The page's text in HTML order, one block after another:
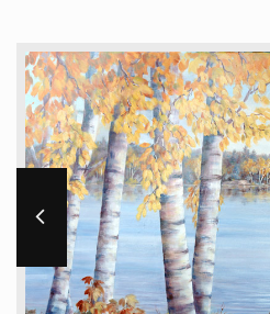
Workshops and Online Mentoring
Shows and Events
Galleries and Publishers
Online Painting Classes
Blog
Contact
Store